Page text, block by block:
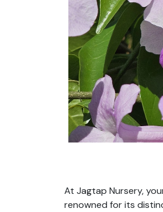
At Jagtap Nursery,
renowned for its